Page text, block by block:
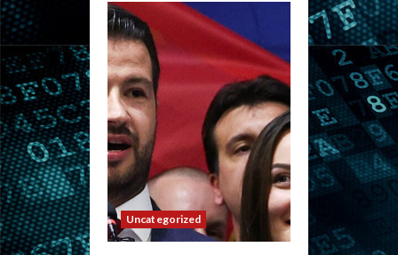
Uncategorized